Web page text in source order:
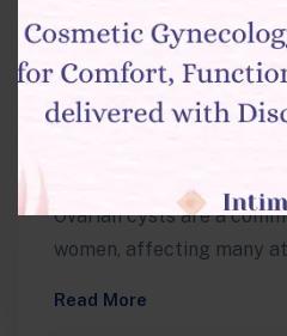
Surgical vs. Non-
Cysts Treatment
What’s Best for
Ovarian cysts are a
women, affecting many
Read More